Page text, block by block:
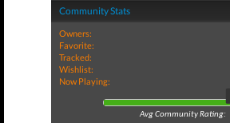
Community Stats
Owners:
Favorite:
Tracked:
Wishlist:
Now Playing:
Avg Community Rating: